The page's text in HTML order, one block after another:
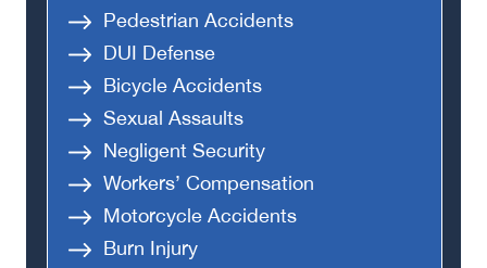
Pedestrian Accidents
DUI Defense
Bicycle Accidents
Sexual Assaults
Negligent Security
Workers’ Compensation
Motorcycle Accidents
Burn Injury